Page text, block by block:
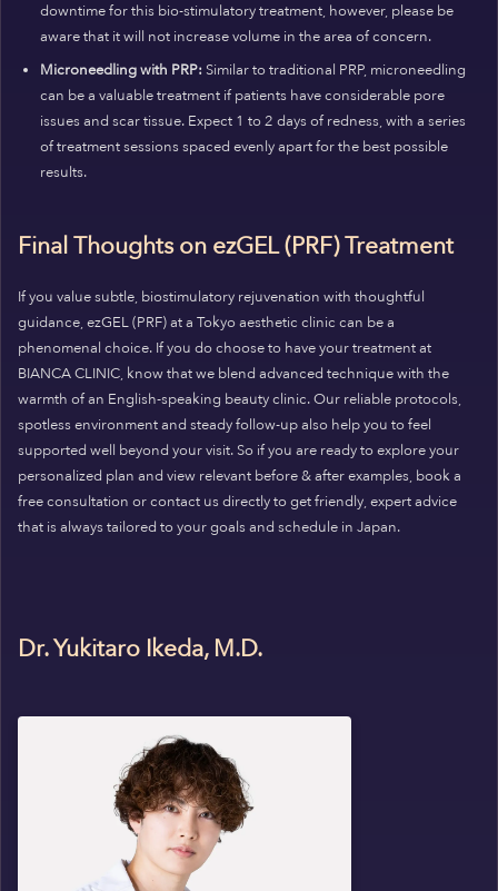
downtime for this bio-stimulatory treatment, however, please be
aware that it will not increase volume in the area of concern.
Microneedling with PRP:Similar to traditional PRP, microneedling
can be a valuable treatment if patients have considerable pore
issues and scar tissue. Expect 1 to 2 days of redness, with a series
of treatment sessions spaced evenly apart for the best possible
results.
Final Thoughts on ezGEL (PRF) Treatment
If you value subtle, biostimulatory rejuvenation with thoughtful
guidance, ezGEL (PRF) at a Tokyo aesthetic clinic can be a
phenomenal choice. If you do choose to have your treatment at
BIANCA CLINIC, know that we blend advanced technique with the
warmth of an English-speaking beauty clinic. Our reliable protocols,
spotless environment and steady follow-up also help you to feel
supported well beyond your visit. So if you are ready to explore your
personalized plan and view relevant before & after examples, book a
free consultation or contact us directly to get friendly, expert advice
that is always tailored to your goals and schedule in Japan.
Dr. Yukitaro Ikeda, M.D.